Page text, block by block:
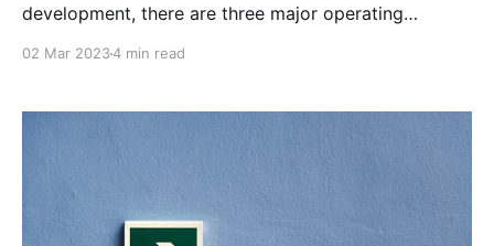
development, there are three major operating
02 Mar 20234 min read